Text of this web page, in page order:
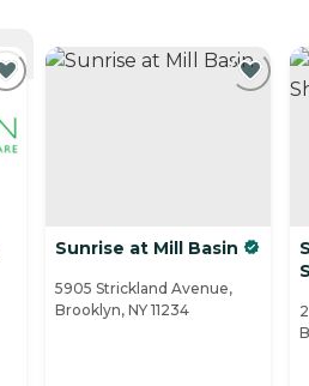
Sunrise at Mill Basin
5905 Strickland Avenue,
Brooklyn, NY 11234